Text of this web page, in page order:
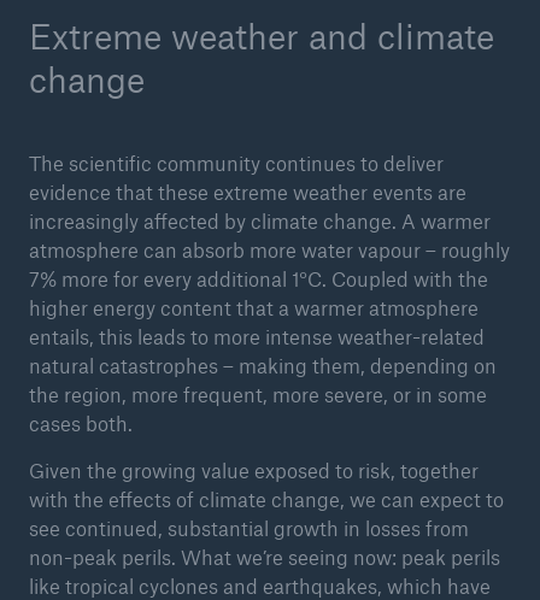
Extreme weather and climate
change
The scientific community continues to deliver
evidence that these extreme weather events are
increasingly affected by climate change. A warmer
atmosphere can absorb more water vapour – roughly
7% more for every additional 1°C. Coupled with the
higher energy content that a warmer atmosphere
entails, this leads to more intense weather-related
natural catastrophes – making them, depending on
the region, more frequent, more severe, or in some
cases both.
Given the growing value exposed to risk, together
with the effects of climate change, we can expect to
see continued, substantial growth in losses from
non-peak perils. What we’re seeing now: peak perils
like tropical cyclones and earthquakes, which have
Facts
CLARA reduces the waiting time until the
benefit decision in the disability insurance
- 50 %
or more!